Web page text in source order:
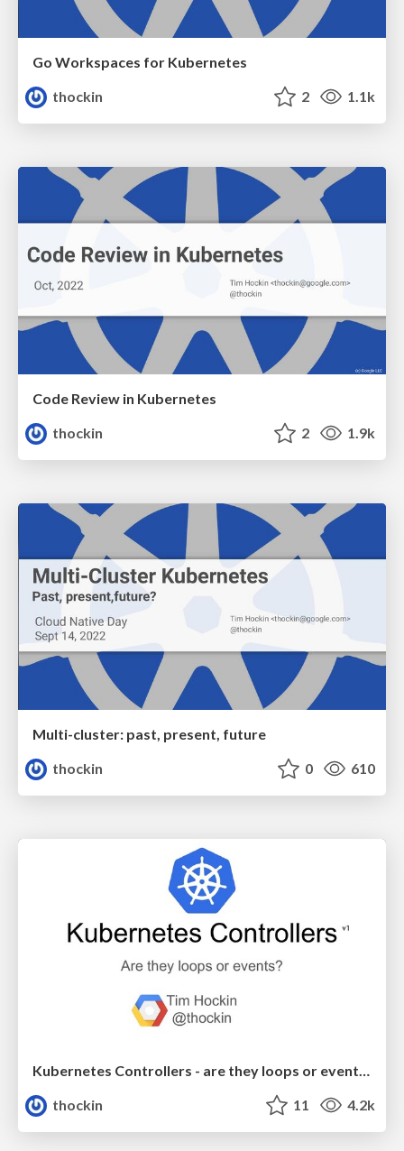
Go Workspaces for Kubernetes
thockin
2 1.1k
Code Review in Kubernetes
thockin
2 1.9k
Multi-cluster: past, present, future
thockin
0 610
thockin
11 4.2k